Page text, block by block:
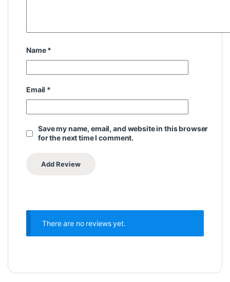
Name*
Email *
Save my name, email, and website in this browser
for the next time I comment.
There are no reviews yet.